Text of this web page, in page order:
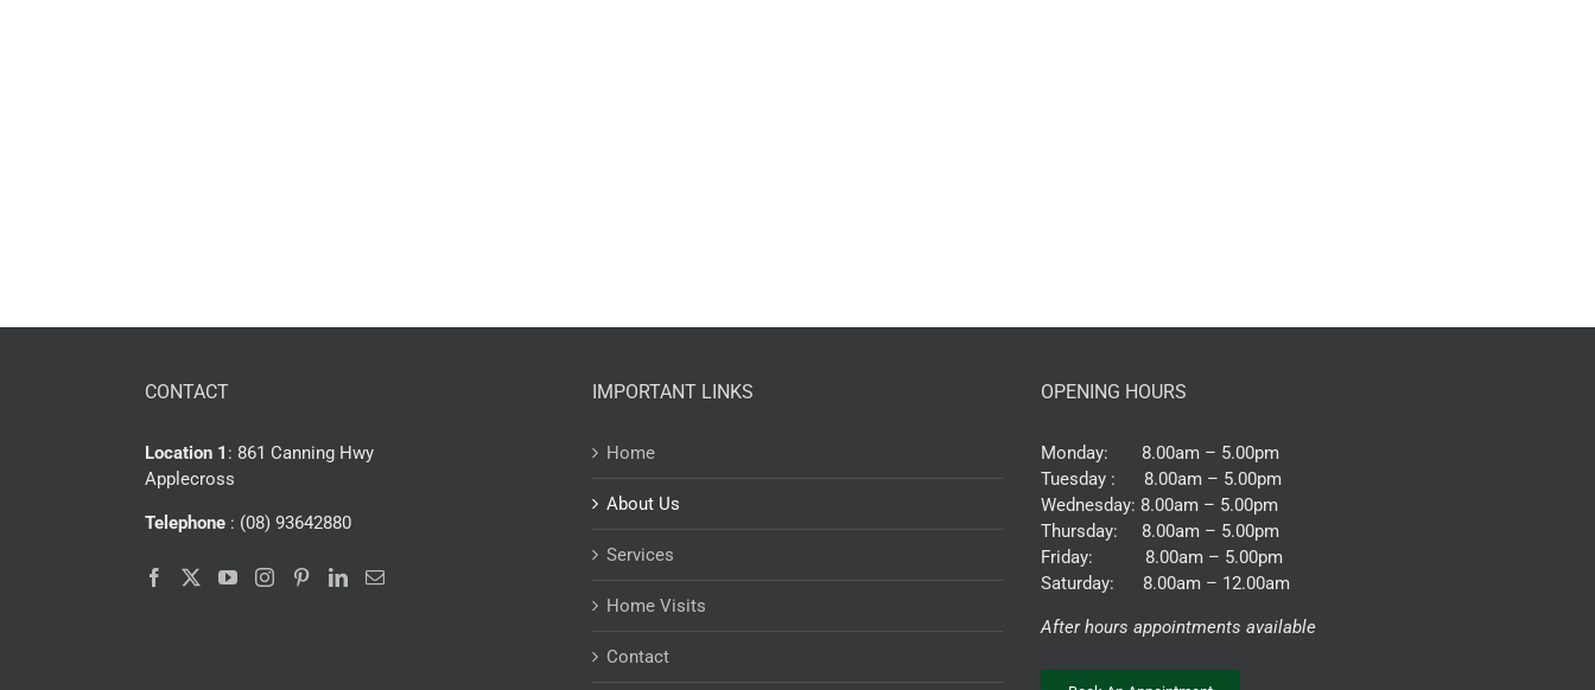
CONTACT
Location 1 : 861 Canning Hwy
Applecross
Telephone : (08) 93642880
IMPORTANT LINKS
Home
About Us
Services
Home Visits
Contact
OPENING HOURS
Monday: 8.00am – 5.00pm
Tuesday : 8.00am – 5.00pm
Wednesday: 8.00am – 5.00pm
Thursday: 8.00am – 5.00pm
Friday: 8.00am – 5.00pm
Saturday: 8.00am – 12.00am
After hours appointments available